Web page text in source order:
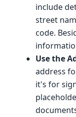
include
street
code.
Use the
address
it's for